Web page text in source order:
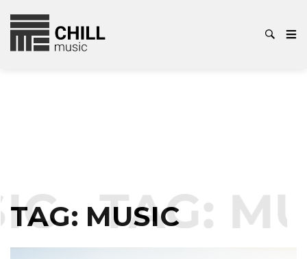
TAG: MUSIC
TAG: